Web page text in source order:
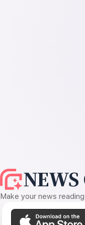
NEWS
Make your news